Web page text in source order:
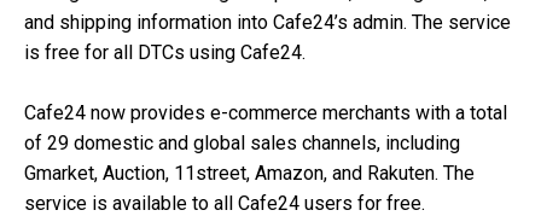
and shipping information into Cafe24’s admin. The service
is free for all DTCs using Cafe24.
Cafe24 now provides e-commerce merchants with a total
of 29 domestic and global sales channels, including
Gmarket, Auction, 11street, Amazon, and Rakuten. The
service is available to all Cafe24 users for free.